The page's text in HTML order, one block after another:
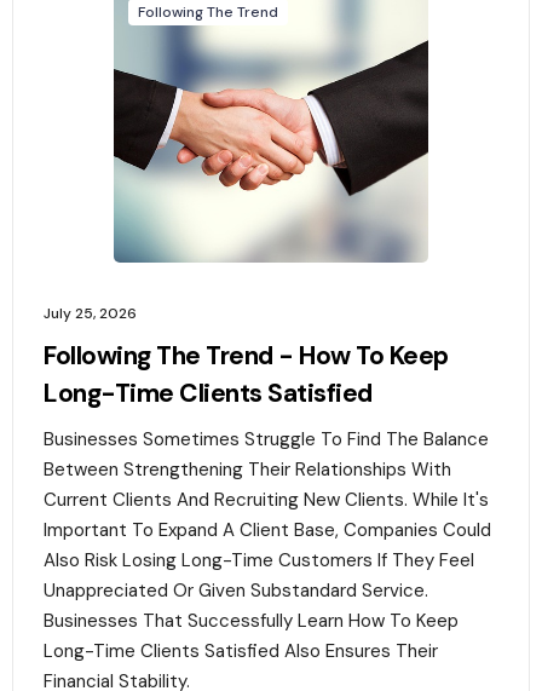
Following The Trend
July 25, 2026
Following The Trend - How To Keep
Long-Time Clients Satisfied
Businesses Sometimes Struggle To Find The Balance
Between Strengthening Their Relationships With
Current Clients And Recruiting New Clients. While It's
Important To Expand A Client Base, Companies Could
Also Risk Losing Long-Time Customers If They Feel
Unappreciated Or Given Substandard Service.
Businesses That Successfully Learn How To Keep
Long-Time Clients Satisfied Also Ensures Their
Financial Stability.‍